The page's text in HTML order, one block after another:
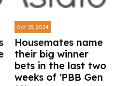
Oct 13, 2024
Housemates name
their big winner
bets in the last two
weeks of 'PBB Gen